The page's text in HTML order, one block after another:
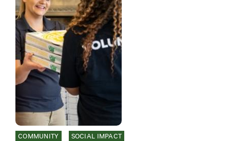
COMMUNITY SOCIAL IMPACT